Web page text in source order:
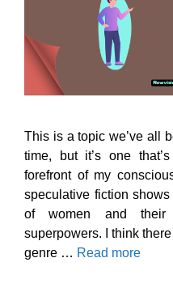
This is a topic we’ve all
time, but it’s one
forefront of my
speculative fiction
of women and
superpowers. I think
genre … Read more